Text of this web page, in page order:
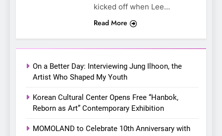
kicked off when Lee…
Read More
On a Better Day: Interviewing Jung Ilhoon, the
Artist Who Shaped My Youth
Korean Cultural Center Opens Free “Hanbok,
Reborn as Art” Contemporary Exhibition
MOMOLAND to Celebrate 10th Anniversary with
SUPER JUNIOR-83z
CONCERT KPOP
7
solo concert in Manila;
closes ‘The Origin’ Asia Tour
with a pink-filled night in PH
CONCERT EVENTS